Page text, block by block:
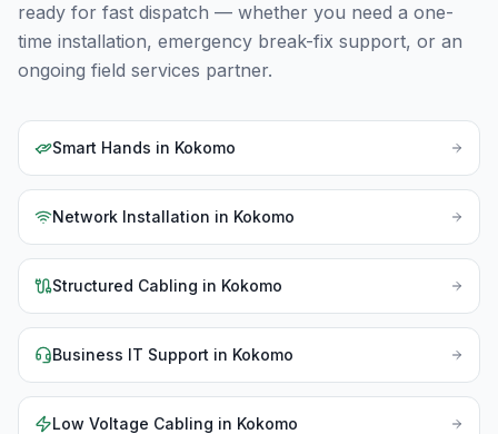
ready for fast dispatch — whether you need a one-
time installation, emergency break-fix support, or an
ongoing field services partner.
Smart Hands in Kokomo
Network Installation in Kokomo
Structured Cabling in Kokomo
Business IT Support in Kokomo
Low Voltage Cabling in Kokomo